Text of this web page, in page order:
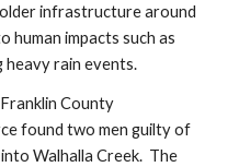
infrastructure around
human impacts such as
rain events.
County
found two men guilty of
Walhalla Creek. The